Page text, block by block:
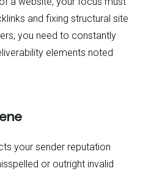
and fixing structural site
you need to constantly
elements noted
your sender reputation
or outright invalid